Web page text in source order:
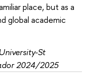
place, but as a
global academic
St
2024/2025